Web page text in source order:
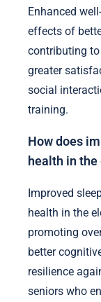
Enhanced
effects of
contributing
greater
social
training.
How does
health in
Improved
health in the
promoting
better
resilience
seniors who